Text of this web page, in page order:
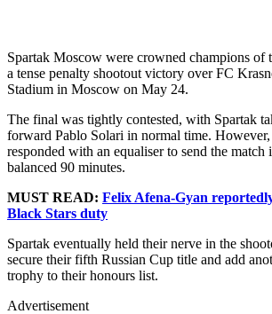
Spartak Moscow were crowned champions of
a tense penalty shootout victory over FC
Stadium in Moscow on May 24.
The final was tightly contested, with Spartak
forward Pablo Solari in normal time.
responded with an equaliser to send the match
balanced 90 minutes.
MUST READ: Felix Afena-Gyan
Black Stars duty
Spartak eventually held their nerve in the
secure their fifth Russian Cup title and add
trophy to their honours list.
Advertisement